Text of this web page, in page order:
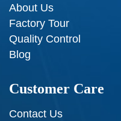
About Us
Factory Tour
Quality Control
Blog
Customer Care
Contact Us